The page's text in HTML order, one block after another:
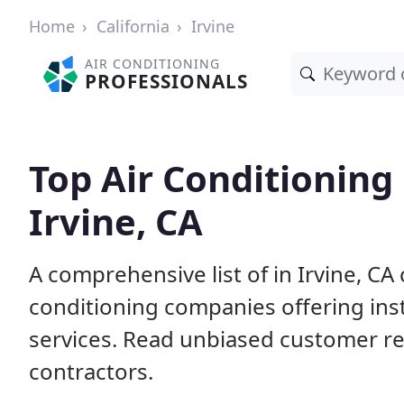
Home California Irvine
AIR CONDITIONING
PROFESSIONALS
Top Air
Irvine, CA
A comprehensive list of in Irvine,
conditioning companies offering
services. Read unbiased customer
contractors.